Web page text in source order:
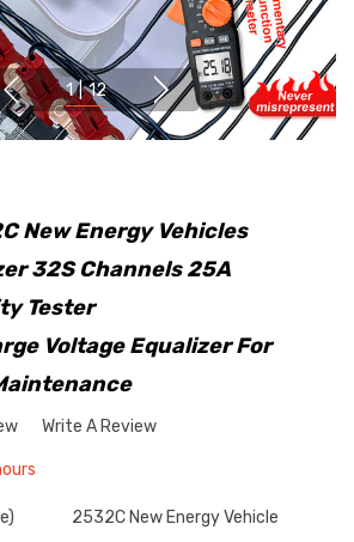
1 | 12
New Energy Vehicles
32S Channels 25A
Tester
Voltage Equalizer For
Write A Review
2532C New Energy Vehicle